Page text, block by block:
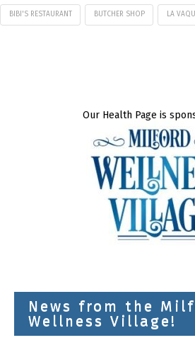
BIBI'S RESTAURANT BUTCHER SHOP LA
Our Health Page is
News from the
Wellness Village!